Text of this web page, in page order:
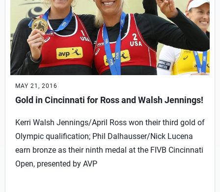
MAY 21, 2016
Gold in Cincinnati for Ross and Walsh Jennings!
Kerri Walsh Jennings/April Ross won their third gold of
Olympic qualification; Phil Dalhausser/Nick Lucena
earn bronze as their ninth medal at the FIVB Cincinnati
Open, presented by AVP